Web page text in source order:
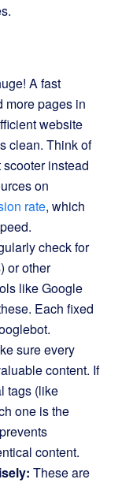
A fast
more pages in
website
clean. Think of
instead
on
rate, which
check for
or other
like Google
Each fixed
sure every
content. If
tags (like
one is the
content.
These are